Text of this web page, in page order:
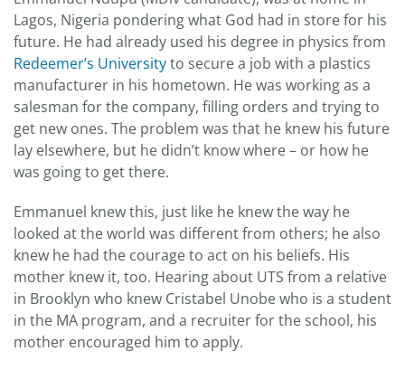
Lagos, Nigeria pondering what God had in store for his
future. He had already used his degree in physics from
Redeemer’s Universityto secure a job with a plastics
manufacturer in his hometown. He was working as a
salesman for the company, filling orders and trying to
get new ones. The problem was that he knew his future
lay elsewhere, but he didn’t know where – or how he
was going to get there.
Emmanuel knew this, just like he knew the way he
looked at the world was different from others; he also
knew he had the courage to act on his beliefs. His
mother knew it, too. Hearing about UTS from a relative
in Brooklyn who knew Cristabel Unobe who is a student
in the MA program, and a recruiter for the school, his
mother encouraged him to apply.